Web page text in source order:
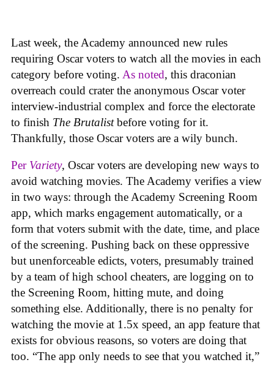
Last week, the Academy announced new rules
requiring Oscar voters to watch all the movies in each
category before voting. As noted, this draconian
overreach could crater the anonymous Oscar voter
interview-industrial complex and force the electorate
to finish The Brutalistbefore voting for it.
Thankfully, those Oscar voters are a wily bunch.
Per Variety, Oscar voters are developing new ways to
avoid watching movies. The Academy verifies a view
in two ways: through the Academy Screening Room
app, which marks engagement automatically, or a
form that voters submit with the date, time, and place
of the screening. Pushing back on these oppressive
but unenforceable edicts, voters, presumably trained
by a team of high school cheaters, are logging on to
the Screening Room, hitting mute, and doing
something else. Additionally, there is no penalty for
watching the movie at 1.5x speed, an app feature that
exists for obvious reasons, so voters are doing that
too. “The app only needs to see that you watched it,”